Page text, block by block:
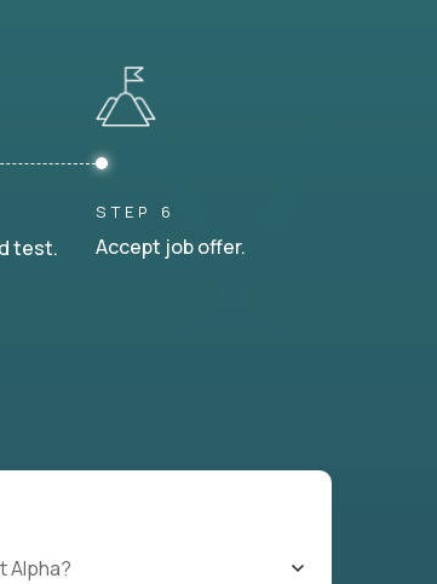
test.
STEP 6
Accept job offer.
Alpha?